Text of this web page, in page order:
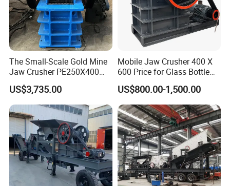
The Small-Scale Gold Mine
Jaw Crusher PE250X400
and Mobile Jaw Crusher
Equipment Are Used in
Kenya and South Africa
Broken Rock, Granite, and
Pebbles
US$3,735.00
Mobile Jaw Crusher 400 X
600 Price for Glass Bottle
Gold Mining Rock
Construction Stone
Crushing Machine Mini
Vidrio Trituradoras
Trituradora De Piedra Track
US$800.00-1,500.00